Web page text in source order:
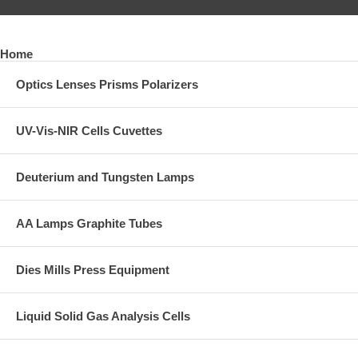
Home
Optics Lenses Prisms Polarizers
UV-Vis-NIR Cells Cuvettes
Deuterium and Tungsten Lamps
AA Lamps Graphite Tubes
Dies Mills Press Equipment
Liquid Solid Gas Analysis Cells